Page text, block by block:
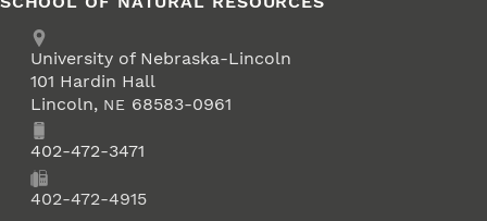
Address
University of Nebraska-Lincoln
101 Hardin Hall
Lincoln, NE 68583-0961
Phone402-472-3471
402-472-4915